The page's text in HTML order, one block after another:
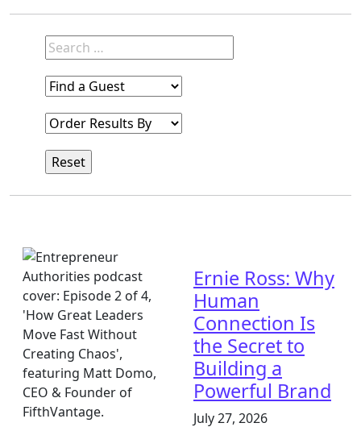
Find a Guest
Order Results By
Ernie Ross: Why
Human
Connection Is
the Secret to
Building a
Powerful Brand
July 27, 2026